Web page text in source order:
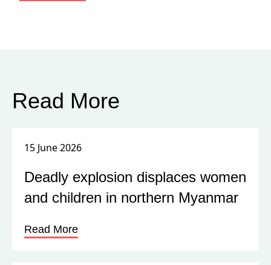
Read More
15 June 2026
Deadly explosion displaces women
and children in northern Myanmar
Read More